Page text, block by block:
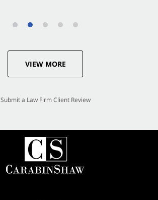
VIEW MORE
Submit a Law Firm Client Review